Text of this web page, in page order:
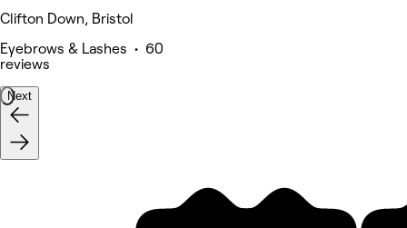
Clifton Down, Bristol
Eyebrows & Lashes • 60
reviews
Next